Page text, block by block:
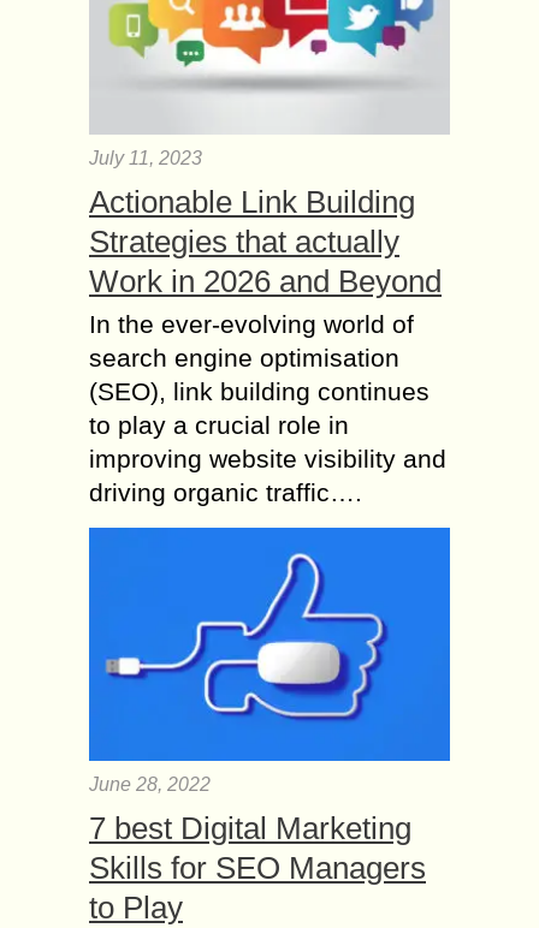
July 11, 2023
Actionable Link Building
Strategies that actually
Work in 2026 and Beyond
In the ever-evolving world of
search engine optimisation
(SEO), link building continues
to play a crucial role in
improving website visibility and
driving organic traffic….
June 28, 2022
7 best Digital Marketing
Skills for SEO Managers
to Play